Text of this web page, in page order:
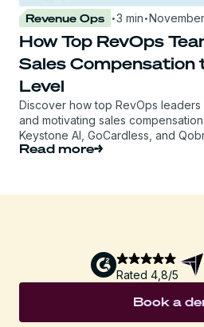
Revenue Ops ·3 min·
How Top RevOps
Sales Compensation
Level
Discover how top RevOps leaders
and motivating sales
Keystone AI, GoCardless, and
Read more
Rated 4,8/5
Book a